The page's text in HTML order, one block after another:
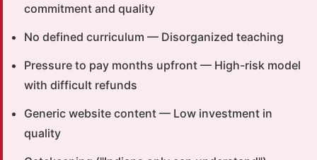
commitment and quality
No defined curriculum — Disorganized teaching
Pressure to pay months upfront — High-risk model
with difficult refunds
Generic website content — Low investment in
quality